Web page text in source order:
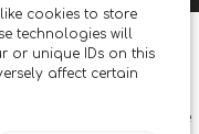
cookies to store
technologies will
or unique IDs on this
affect certain
you once again to